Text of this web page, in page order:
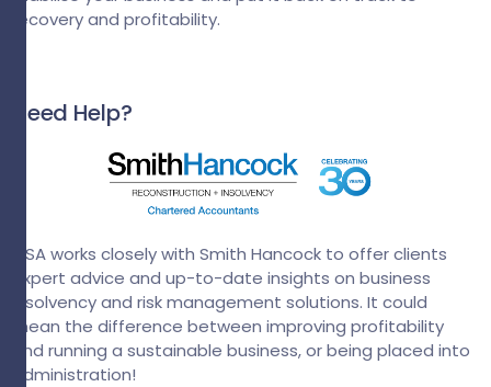
recovery and profitability.
Need Help?
GSA works closely with Smith Hancock to offer clients
expert advice and up-to-date insights on business
insolvency and risk management solutions. It could
mean the difference between improving profitability
and running a sustainable business, or being placed into
administration!